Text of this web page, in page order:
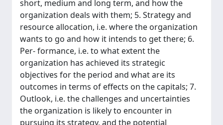
short, medium and long term, and how the
organization deals with them; 5. Strategy and
resource allocation, i.e. where the organization
wants to go and how it intends to get there; 6.
Per- formance, i.e. to what extent the
organization has achieved its strategic
objectives for the period and what are its
outcomes in terms of effects on the capitals; 7.
Outlook, i.e. the challenges and uncertainties
the organization is likely to encounter in
pursuing its strategy, and the potential